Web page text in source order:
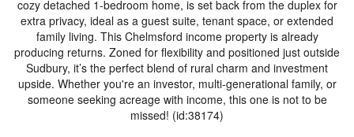
cozy detached 1-bedroom home, is set back from the duplex for
extra privacy, ideal as a guest suite, tenant space, or extended
family living. This Chelmsford income property is already
producing returns. Zoned for flexibility and positioned just outside
Sudbury, it’s the perfect blend of rural charm and investment
upside. Whether you're an investor, multi-generational family, or
someone seeking acreage with income, this one is not to be
missed! (id:38174)